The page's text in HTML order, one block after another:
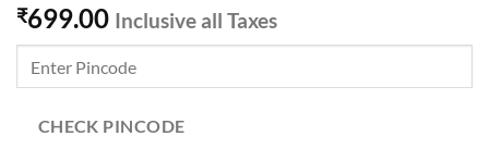
₹699.00 Inclusive all Taxes
CHECK PINCODE